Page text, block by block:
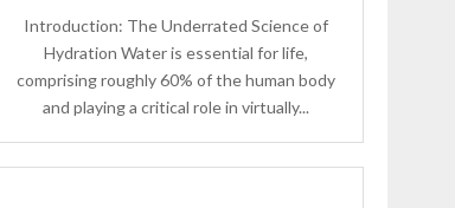
Introduction: The Underrated Science of
Hydration Water is essential for life,
comprising roughly 60% of the human body
and playing a critical role in virtually...